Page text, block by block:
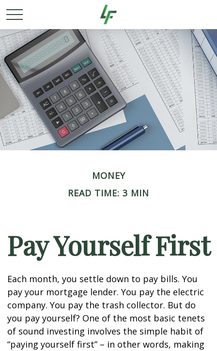
MONEY
READ TIME: 3 MIN
Pay Yourself First
Each month, you settle down to pay bills. You
pay your mortgage lender. You pay the electric
company. You pay the trash collector. But do
you pay yourself? One of the most basic tenets
of sound investing involves the simple habit of
“paying yourself first” – in other words, making